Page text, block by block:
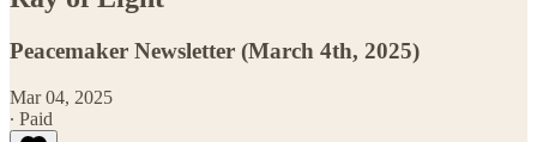
Peacemaker Newsletter (March 4th, 2025)
Mar 04, 2025
∙ Paid